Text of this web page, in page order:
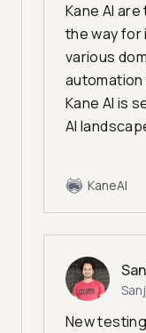
Kane AI
the way for
various
automation
Kane AI is
AI
KaneAI
New